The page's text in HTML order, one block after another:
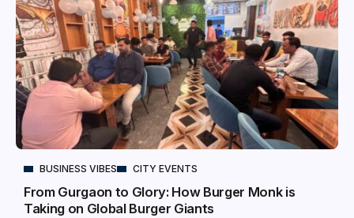
BUSINESS VIBES CITY EVENTS
From Gurgaon to Glory: How Burger Monk is
Taking on Global Burger Giants